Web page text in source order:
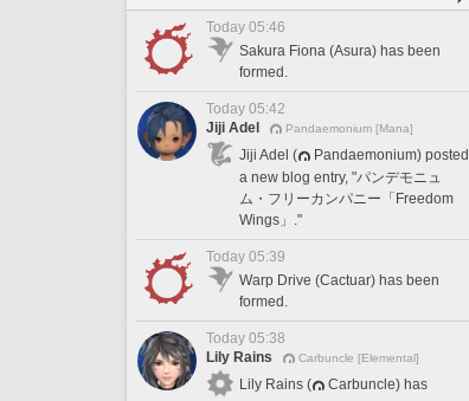
Today 05:46
Sakura Fiona (Asura) has been
formed.
Today 05:42
Jiji Adel
Pandaemonium [Mana]
Jiji Adel (
Pandaemonium) posted
a new blog entry, "パンデモニュ
ム・フリーカンパニー「Freedom
Wings」."
Today 05:39
Warp Drive (Cactuar) has been
formed.
Today 05:38
Lily Rains
Carbuncle [Elemental]
Lily Rains (
Carbuncle) has